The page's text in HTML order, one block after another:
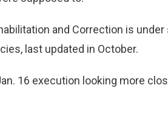
and Correction is
last updated in October.
16 execution looking more